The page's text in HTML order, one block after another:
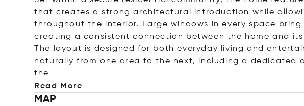
that creates a strong architectural introduction while
throughout the interior. Large windows in every space bring
creating a consistent connection between the home and its
The layout is designed for both everyday living and
naturally from one area to the next, including a dedicated
the
Read More
MAP